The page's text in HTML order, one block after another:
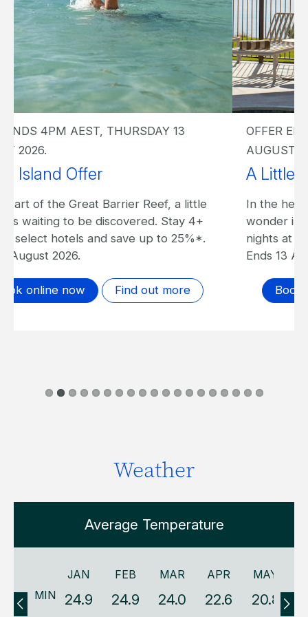
OFFER ENDS 4PM AEST, THURSDAY 13
AUGUST 2026.
A Little Island Offer I The Sundays
In the heart of the Great Barrier Reef, a little
wonder is waiting to be discovered. Stay 4+
nights at The Sundays and save up to 20%*.
Ends 13 August 2026.
Book online now Find out more
Weather
Average Temperature
MIN
JAN
24.9
FEB
24.9
MAR
24.0
APR
22.6
MAY
20.8